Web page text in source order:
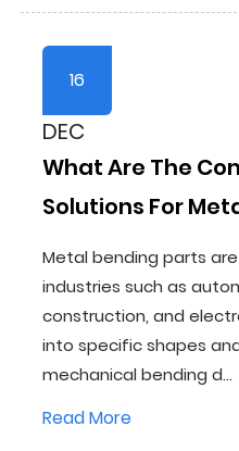
16
DEC
What Are The
Solutions For
Metal bending parts
industries such as
construction, and
into specific shapes
mechanical bending d...
Read More